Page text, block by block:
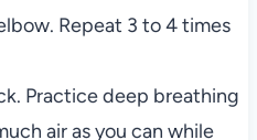
Repeat 3 to 4 times
Practice deep breathing
air as you can while